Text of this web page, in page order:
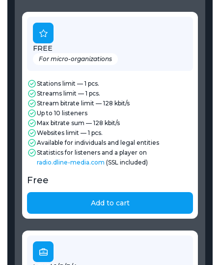
FREE
For micro-organizations
Stations limit — 1 pcs.
Streams limit — 1 pcs.
Stream bitrate limit — 128 kbit/s
Up to 10 listeners
Max bitrate sum — 128 kbit/s
Websites limit — 1 pcs.
Available for individuals and legal entities
Statistics for listeners and a player on
radio.dline-media.com (SSL included)
Free
Add to cart